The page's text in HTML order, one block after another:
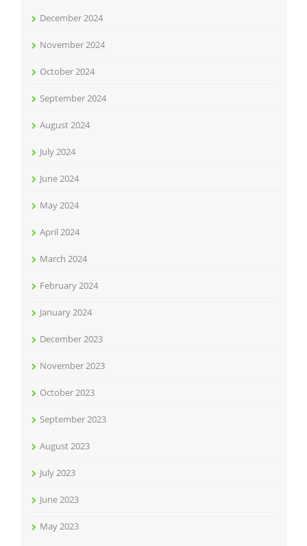
December 2024
November 2024
October 2024
September 2024
August 2024
July 2024
June 2024
May 2024
April 2024
March 2024
February 2024
January 2024
December 2023
November 2023
October 2023
September 2023
August 2023
July 2023
June 2023
May 2023